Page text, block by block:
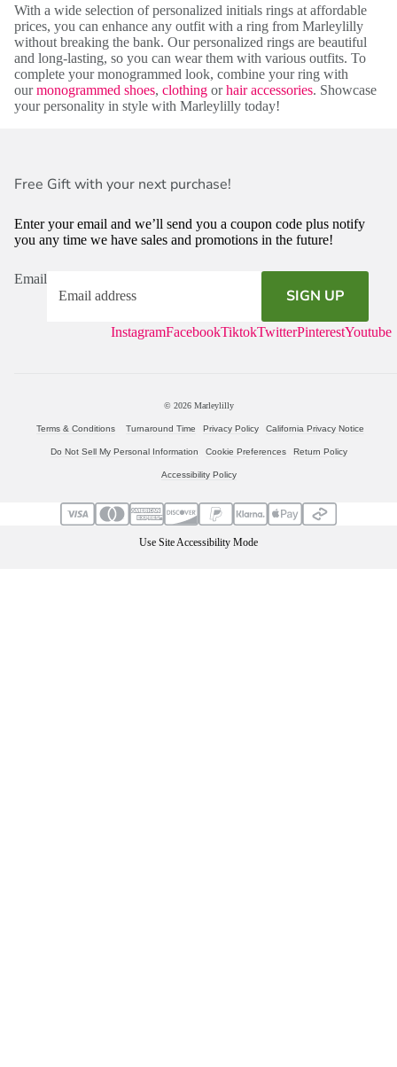
With a wide selection of personalized initials rings at affordable
prices, you can enhance any outfit with a ring from Marleylilly
without breaking the bank. Our personalized rings are beautiful
and long-lasting, so you can wear them with various outfits. To
complete your monogrammed look, combine your ring with
ourmonogrammed shoes, clothing orhair accessories. Showcase
your personality in style with Marleylilly today!
Free Gift with your next purchase!
Enter your email and we’ll send you a coupon code plus notify
you any time we have sales and promotions in the future!
Email
SIGN UP
InstagramFacebookTiktokTwitterPinterestYoutube
© 2026 Marleylilly
Terms & Conditions Turnaround Time Privacy Policy California Privacy Notice
Do Not Sell My Personal Information Cookie Preferences Return Policy
Accessibility Policy
Use Site Accessibility Mode